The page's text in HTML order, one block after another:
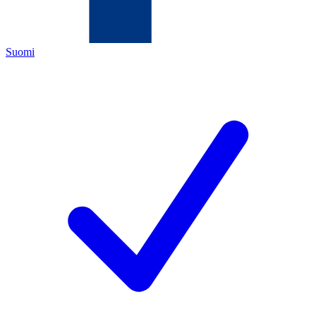
Suomi